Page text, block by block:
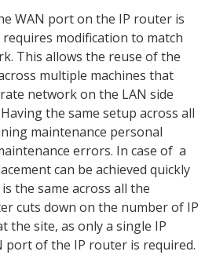
WAN port on the IP router is
modification to match
This allows the reuse of the
multiple machines that
network on the LAN side
the same setup across all
maintenance personal
errors. In case of a
can be achieved quickly
the same across all the
cuts down on the number of IP
the site, as only a single IP
port of the IP router is required.